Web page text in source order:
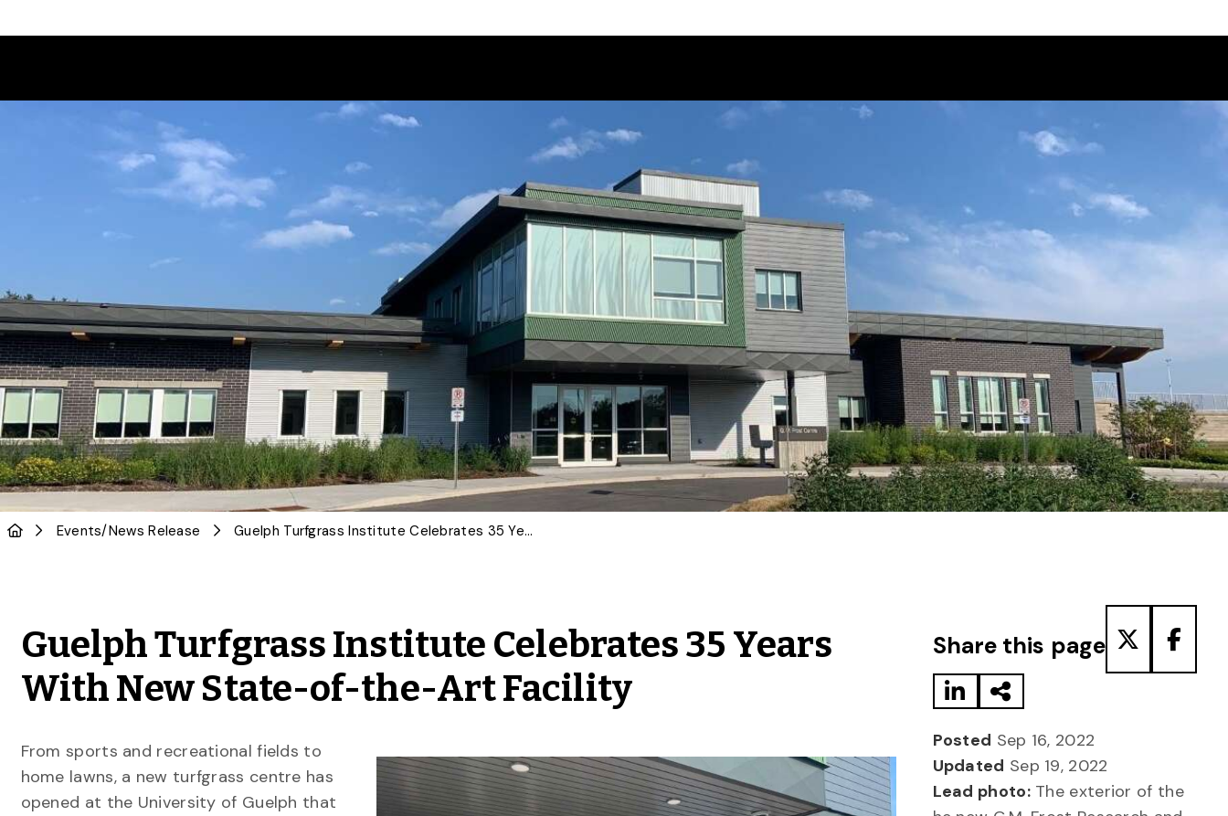
Events/News Release Guelph Turfgrass Institute Celebrates 35 Years With New State-of-the-Art Facility
Guelph Turfgrass Institute Celebrates 35 Years
With New State-of-the-Art Facility
From sports and recreational fields to
home lawns, a new turfgrass centre has
opened at the University of Guelph that
Share this page
Posted Sep 16, 2022
Updated Sep 19, 2022
Lead photo:The exterior of the